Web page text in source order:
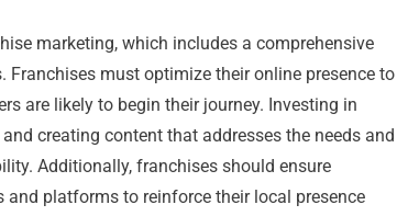
marketing, which includes a comprehensive
must optimize their online presence to
are likely to begin their journey. Investing in
creating content that addresses the needs and
Additionally, franchises should ensure
platforms to reinforce their local presence